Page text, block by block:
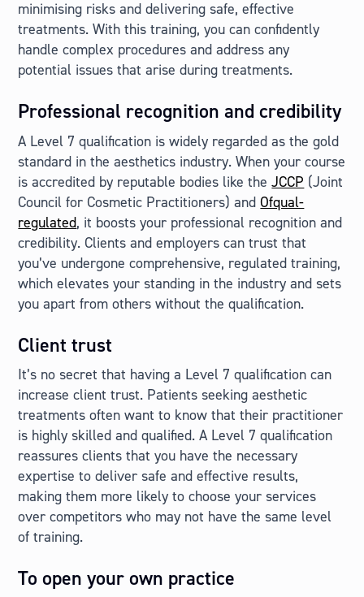
minimising risks and delivering safe, effective
treatments. With this training, you can confidently
handle complex procedures and address any
potential issues that arise during treatments.
Professional recognition and credibility
A Level 7 qualification is widely regarded as the gold
standard in the aesthetics industry. When your course
is accredited by reputable bodies like theJCCP (Joint
Council for Cosmetic Practitioners) andOfqual-
regulated, it boosts your professional recognition and
credibility. Clients and employers can trust that
you’ve undergone comprehensive, regulated training,
which elevates your standing in the industry and sets
you apart from others without the qualification.
Client trust
It’s no secret that having a Level 7 qualification can
increase client trust. Patients seeking aesthetic
treatments often want to know that their practitioner
is highly skilled and qualified. A Level 7 qualification
reassures clients that you have the necessary
expertise to deliver safe and effective results,
making them more likely to choose your services
over competitors who may not have the same level
of training.
To open your own practice